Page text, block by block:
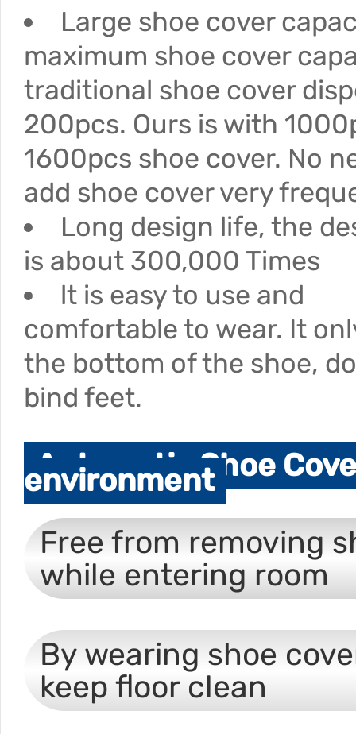
Large shoe cover
maximum shoe cover
traditional shoe cover
200pcs. Ours is with
1600pcs shoe cover. No
add shoe cover very
Long design life, the
is about 300,000 Times
lt is easy to use and
comfortable to wear. It
the bottom of the shoe,
bind feet.
Automatic Shoe
environment
Free from removing
while entering room
By wearing shoe
keep floor clean